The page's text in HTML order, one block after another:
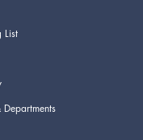
List